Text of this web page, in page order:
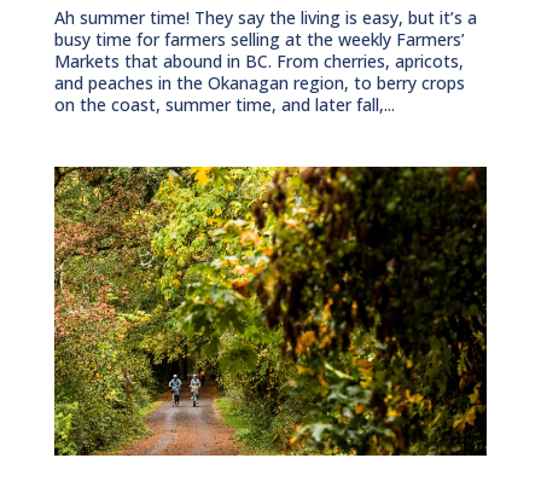
Ah summer time! They say the living is easy, but it’s a
busy time for farmers selling at the weekly Farmers’
Markets that abound in BC. From cherries, apricots,
and peaches in the Okanagan region, to berry crops
on the coast, summer time, and later fall,...